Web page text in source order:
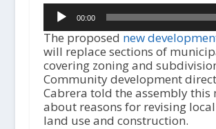
Audio
Player00:00
The proposed new
will replace sections of
covering zoning and
Community development
Cabrera told the assembly this
about reasons for revising
land use and construction.